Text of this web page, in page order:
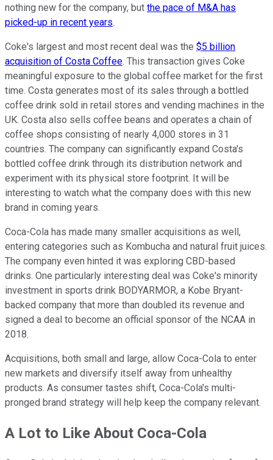
nothing new for the company, but the pace of M&A has
picked-up in recent years.
Coke's largest and most recent deal was the $5 billion
acquisition of Costa Coffee. This transaction gives Coke
meaningful exposure to the global coffee market for the first
time. Costa generates most of its sales through a bottled
coffee drink sold in retail stores and vending machines in the
UK. Costa also sells coffee beans and operates a chain of
coffee shops consisting of nearly 4,000 stores in 31
countries. The company can significantly expand Costa's
bottled coffee drink through its distribution network and
experiment with its physical store footprint. It will be
interesting to watch what the company does with this new
brand in coming years.
Coca-Cola has made many smaller acquisitions as well,
entering categories such as Kombucha and natural fruit juices.
The company even hinted it was exploring CBD-based
drinks. One particularly interesting deal was Coke's minority
investment in sports drink BODYARMOR, a Kobe Bryant-
backed company that more than doubled its revenue and
signed a deal to become an official sponsor of the NCAA in
2018.
Acquisitions, both small and large, allow Coca-Cola to enter
new markets and diversify itself away from unhealthy
products. As consumer tastes shift, Coca-Cola's multi-
pronged brand strategy will help keep the company relevant.
A Lot to Like About Coca-Cola